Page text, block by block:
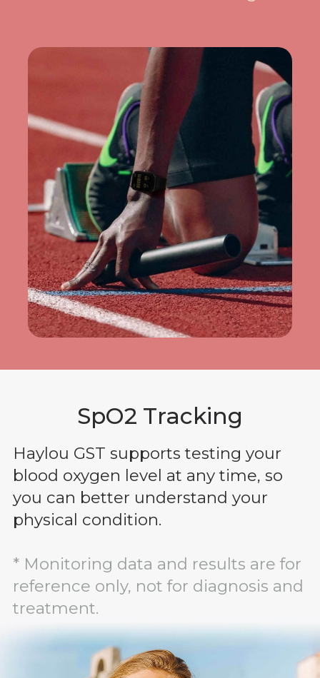
SpO2 Tracking
Haylou GST supports testing your
blood oxygen level at any time, so
you can better understand your
physical condition.
* Monitoring data and results are for
reference only, not for diagnosis and
treatment.